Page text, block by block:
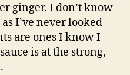
ginger. I don’t know
I’ve never looked
are ones I know I
is at the strong,